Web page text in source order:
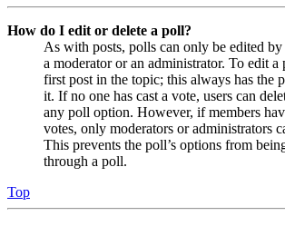
How do I edit or delete a poll?
As with posts, polls can only be edited
a moderator or an administrator. To edit
first post in the topic; this always has the
it. If no one has cast a vote, users can
any poll option. However, if members
votes, only moderators or administrators
This prevents the poll’s options from
through a poll.
Top